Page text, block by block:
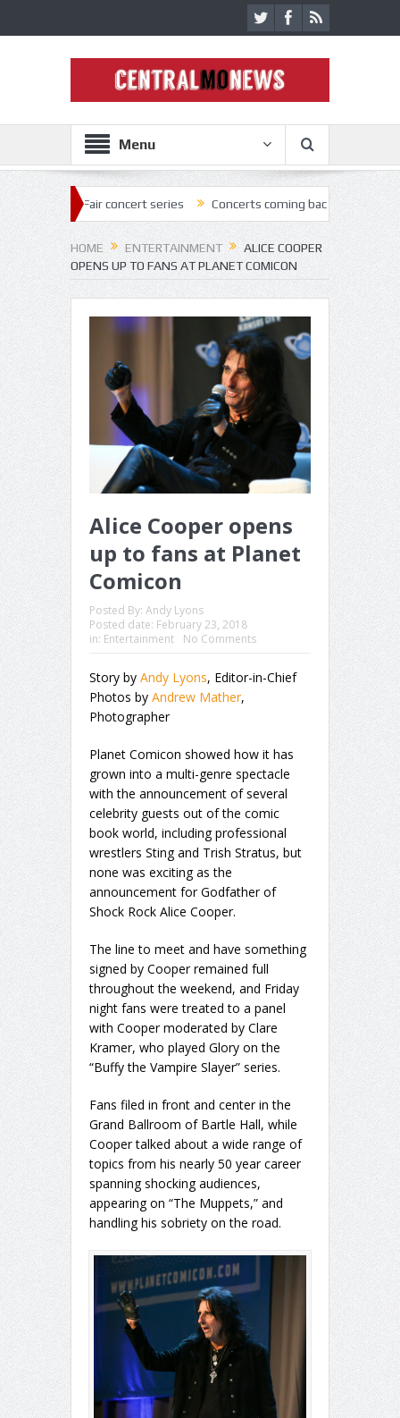
Menu
concert series Concerts coming back strong at Missouri State Fair
HOME ENTERTAINMENT
ALICE COOPER
OPENS UP TO FANS AT PLANET COMICON
Alice Cooper opens
up to fans at Planet
Comicon
Posted By: Andy Lyons
Posted date: February 23, 2018
in: Entertainment No Comments
Story by Andy Lyons, Editor-in-Chief
Photos by Andrew Mather,
Photographer
Planet Comicon showed how it has
grown into a multi-genre spectacle
with the announcement of several
celebrity guests out of the comic
book world, including professional
wrestlers Sting and Trish Stratus, but
none was exciting as the
announcement for Godfather of
Shock Rock Alice Cooper.
The line to meet and have something
signed by Cooper remained full
throughout the weekend, and Friday
night fans were treated to a panel
with Cooper moderated by Clare
Kramer, who played Glory on the
“Buffy the Vampire Slayer” series.
Fans filed in front and center in the
Grand Ballroom of Bartle Hall, while
Cooper talked about a wide range of
topics from his nearly 50 year career
spanning shocking audiences,
appearing on “The Muppets,” and
handling his sobriety on the road.